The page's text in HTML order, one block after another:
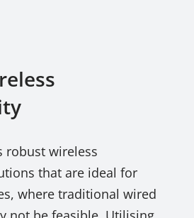
robust wireless
that are ideal for
where traditional wired